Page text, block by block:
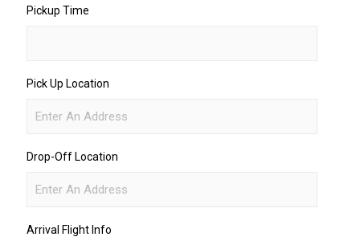
Pickup Time
Pick Up Location
Drop-Off Location
Arrival Flight Info